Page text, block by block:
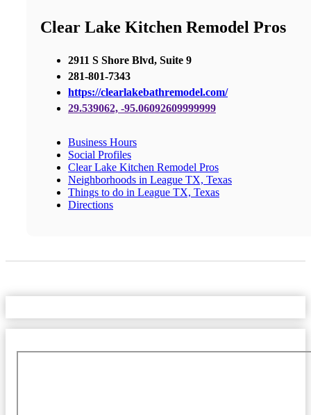
Clear Lake Kitchen Remodel Pros
2911 S Shore Blvd, Suite 9
281-801-7343
https://clearlakebathremodel.com/
29.539062, -95.06092609999999
Business Hours
Social Profiles
Clear Lake Kitchen Remodel Pros
Neighborhoods in League TX, Texas
Things to do in League TX, Texas
Directions